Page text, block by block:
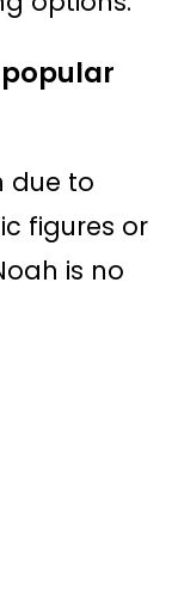
due to
figures or
is no